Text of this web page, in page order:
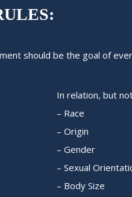
should be the goal of
In relation, but
– Race
– Origin
– Gender
– Sexual
– Body Size